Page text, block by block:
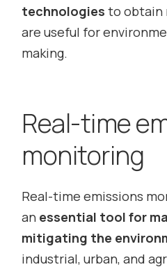
technologies to obtain
are useful for
making.
Real-time
monitoring
Real-time emissions
an essential tool for
mitigating the
industrial, urban, and